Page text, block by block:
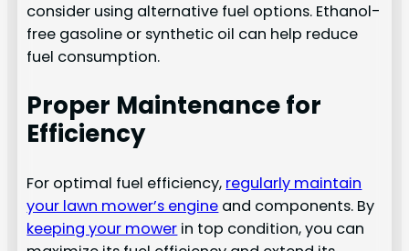
consider using alternative fuel options. Ethanol-
free gasoline or synthetic oil can help reduce
fuel consumption.
Proper Maintenance for
Efficiency
For optimal fuel efficiency, regularly maintain
your lawn mower’s engine and components. By
keeping your mower in top condition, you can